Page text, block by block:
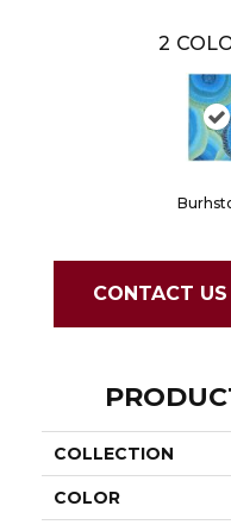
2
CONTACT US
COLLECTION
COLOR